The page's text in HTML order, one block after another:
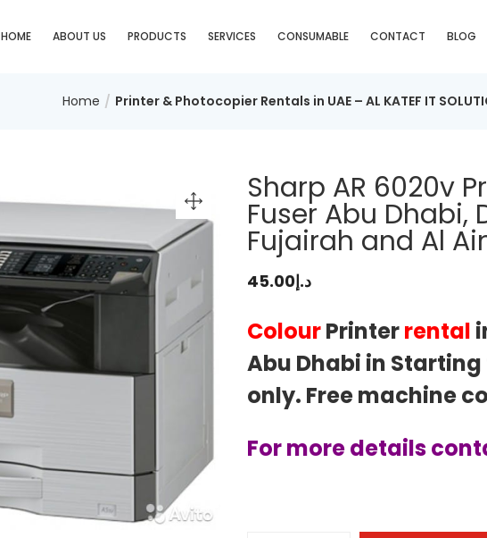
HOME ABOUT US PRODUCTS SERVICES CONSUMABLE CONTACT BLOG
Home Printer & Photocopier Rentals in UAE – AL KATEF IT
Sharp AR 6020v
Fuser Abu Dhabi,
Fujairah and Al
د.إ45.00
ColourPrinterrental
Abu Dhabi in
only. Free machine
For more details